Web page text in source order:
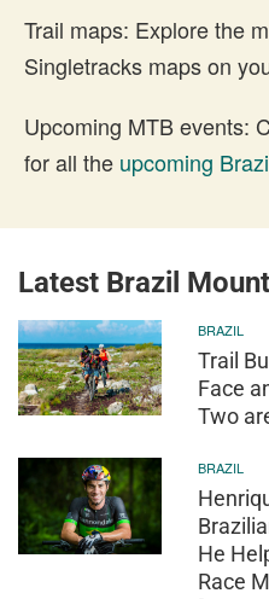
Trail maps: Explore the
Singletracks maps on
Upcoming MTB events:
for all the upcoming
Latest Brazil
BRAZIL
Trail
Face
Two
BRAZIL
He
Race